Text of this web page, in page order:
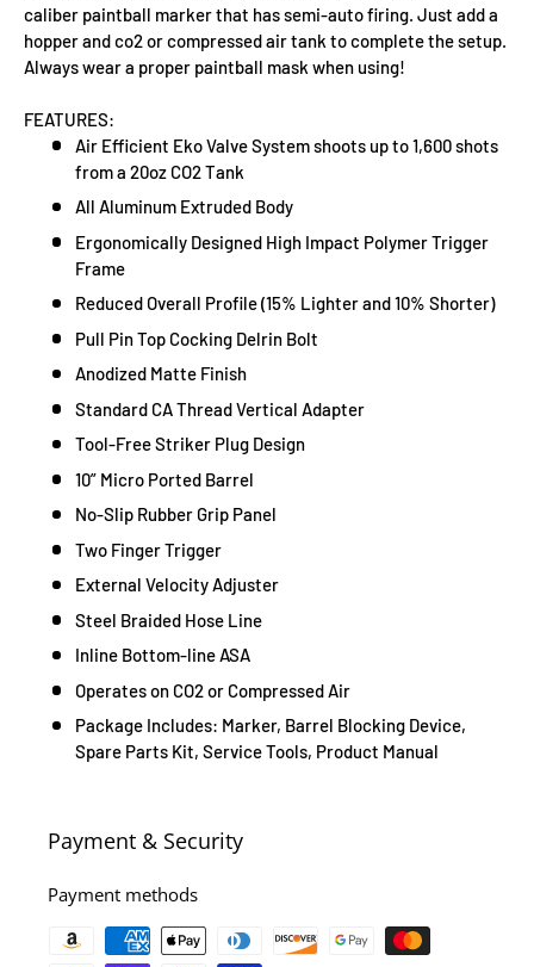
caliber paintball marker that has semi-auto firing. Just add a
hopper and co2 or compressed air tank to complete the setup.
Always wear a proper paintball mask when using!
FEATURES:
Air Efficient Eko Valve System shoots up to 1,600 shots
from a 20oz CO2 Tank
All Aluminum Extruded Body
Ergonomically Designed High Impact Polymer Trigger
Frame
Reduced Overall Profile (15% Lighter and 10% Shorter)
Pull Pin Top Cocking Delrin Bolt
Anodized Matte Finish
Standard CA Thread Vertical Adapter
Tool-Free Striker Plug Design
10” Micro Ported Barrel
No-Slip Rubber Grip Panel
Two Finger Trigger
External Velocity Adjuster
Steel Braided Hose Line
Inline Bottom-line ASA
Operates on CO2 or Compressed Air
Package Includes: Marker, Barrel Blocking Device,
Spare Parts Kit, Service Tools, Product Manual
Payment & Security
Payment methods